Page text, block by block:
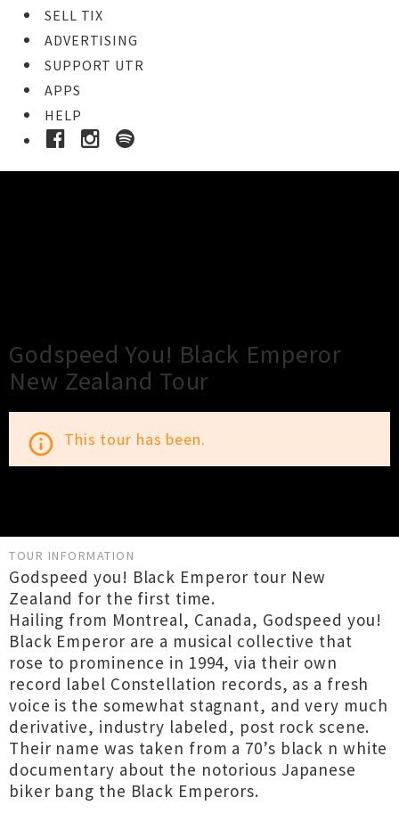
SELL TIX
ADVERTISING
SUPPORT UTR
APPS
HELP
Godspeed You! Black Emperor
New Zealand Tour
info_outline This tour has been.
TOUR INFORMATION
Godspeed you! Black Emperor tour New
Zealand for the first time.
Hailing from Montreal, Canada, Godspeed you!
Black Emperor are a musical collective that
rose to prominence in 1994, via their own
record label Constellation records, as a fresh
voice is the somewhat stagnant, and very much
derivative, industry labeled, post rock scene.
Their name was taken from a 70’s black n white
documentary about the notorious Japanese
biker bang the Black Emperors.